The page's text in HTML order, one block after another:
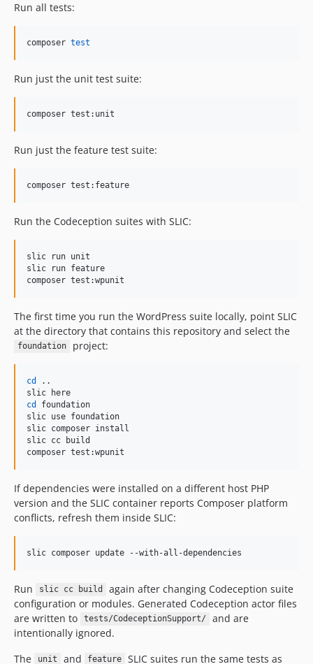
Run all tests:
composer test
Run just the unit test suite:
composer test:unit
Run just the feature test suite:
composer test:feature
Run the Codeception suites with SLIC:
slic run unit
slic run feature
composer test:wpunit
The first time you run the WordPress suite locally, point SLIC
at the directory that contains this repository and select the
foundation project:
cd
..
cd
foundation
slic use foundation
slic composer install
slic cc build
composer test:wpunit
If dependencies were installed on a different host PHP
version and the SLIC container reports Composer platform
conflicts, refresh them inside SLIC:
slic composer update --with-all-dependencies
Run slic cc build
again after changing Codeception suite
configuration or modules. Generated Codeception actor files
are written to
tests/CodeceptionSupport/
and are
intentionally ignored.
The
unit and feature SLIC suites run the same tests as